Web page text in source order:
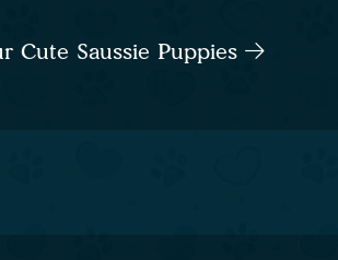
Cute Saussie Puppies